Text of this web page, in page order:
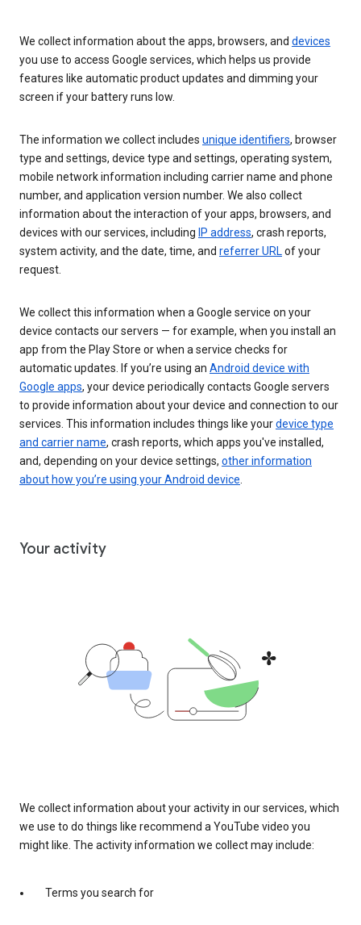
We collect information about the apps, browsers, and devices
you use to access Google services, which helps us provide
features like automatic product updates and dimming your
screen if your battery runs low.
The information we collect includes unique identifiers, browser
type and settings, device type and settings, operating system,
mobile network information including carrier name and phone
number, and application version number. We also collect
information about the interaction of your apps, browsers, and
devices with our services, including IP address, crash reports,
system activity, and the date, time, and referrer URLof your
request.
We collect this information when a Google service on your
device contacts our servers — for example, when you install an
app from the Play Store or when a service checks for
automatic updates. If you’re using an Android device with
Google apps, your device periodically contacts Google servers
to provide information about your device and connection to our
services. This information includes things like yourdevice type
and carrier name, crash reports, which apps you've installed,
and, depending on your device settings, other information
about how you’re using your Android device.
Your activity
We collect information about your activity in our services, which
we use to do things like recommend a YouTube video you
might like. The activity information we collect may include:
Terms you search for